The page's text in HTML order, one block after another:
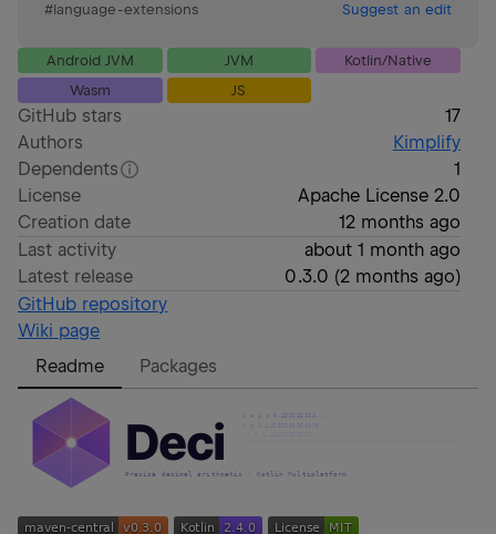
#language-extensions Suggest an edit
Android JVM JVM
Kotlin/Native
Wasm
JS
GitHub stars
17
Authors
Kimplify
Dependents
1
License
Apache License 2.0
Creation date
12 months ago
Last activity
about 1 month ago
Latest release
0.3.0 (2 months ago)
GitHub repository
Wiki page
Readme
Packages